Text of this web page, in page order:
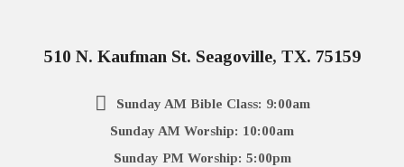
510 N. Kaufman St. Seagoville, TX. 75159
Sunday AM Bible Class: 9:00am
Sunday AM Worship: 10:00am
Sunday PM Worship: 5:00pm